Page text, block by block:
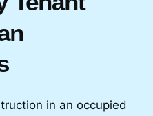
in an occupied